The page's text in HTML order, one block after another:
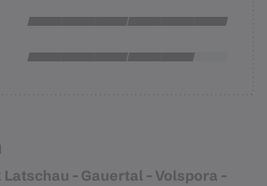
- Gauertal - Volspora -